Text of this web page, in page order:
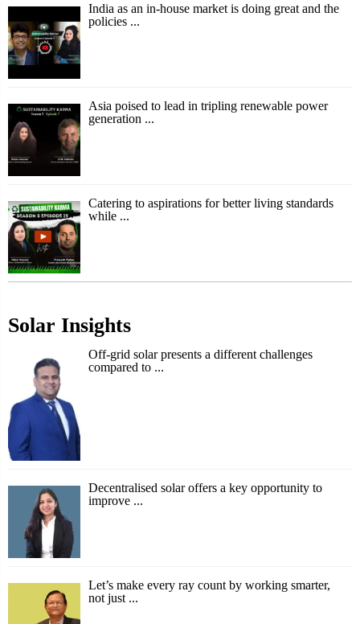
India as an in-house market is doing great and the
policies ...
Asia poised to lead in tripling renewable power
generation ...
Catering to aspirations for better living standards
while ...
Solar Insights
Off-grid solar presents a different challenges
compared to ...
Decentralised solar offers a key opportunity to
improve ...
Let’s make every ray count by working smarter,
not just ...